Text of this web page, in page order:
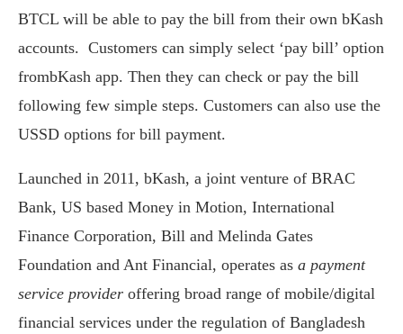
BTCL will be able to pay the bill from their own bKash
accounts. Customers can simply select ‘pay bill’ option
frombKash app. Then they can check or pay the bill
following few simple steps. Customers can also use the
USSD options for bill payment.
Launched in 2011, bKash, a joint venture of BRAC
Bank, US based Money in Motion, International
Finance Corporation, Bill and Melinda Gates
Foundation and Ant Financial, operates as a payment
service provider offering broad range of mobile/digital
financial services under the regulation of Bangladesh